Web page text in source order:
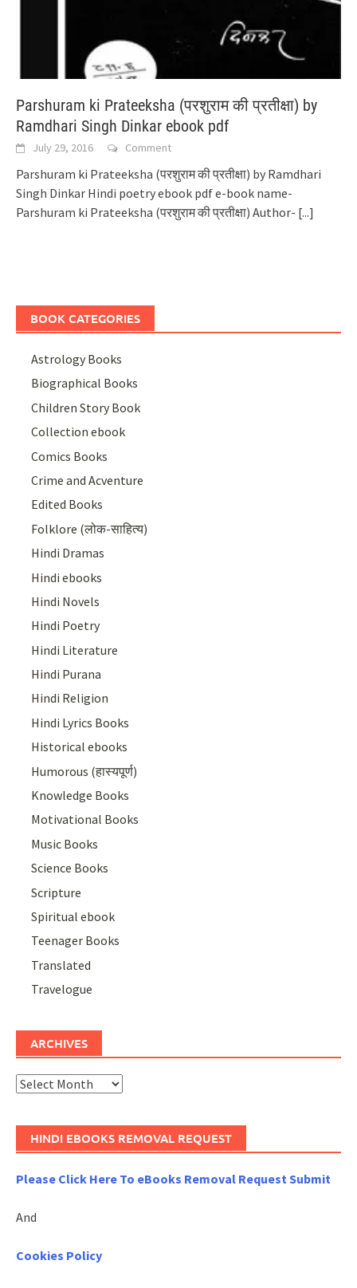
Parshuram ki Prateeksha (परशुराम की प्रतीक्षा) by
Ramdhari Singh Dinkar ebook pdf
July 29, 2016 Comment
Parshuram ki Prateeksha (परशुराम की प्रतीक्षा) by Ramdhari
Singh Dinkar Hindi poetry ebook pdf e-book name-
Parshuram ki Prateeksha (परशुराम की प्रतीक्षा) Author- [...]
BOOK CATEGORIES
Astrology Books
Biographical Books
Children Story Book
Collection ebook
Comics Books
Crime and Acventure
Edited Books
Folklore (लोक-साहित्य)
Hindi Dramas
Hindi ebooks
Hindi Novels
Hindi Poetry
Hindi Literature
Hindi Purana
Hindi Religion
Hindi Lyrics Books
Historical ebooks
Humorous (हास्यपूर्ण)
Knowledge Books
Motivational Books
Music Books
Science Books
Scripture
Spiritual ebook
Teenager Books
Translated
Travelogue
ARCHIVES
Archives
HINDI EBOOKS REMOVAL REQUEST
Please Click Here To eBooks Removal Request Submit
And
Cookies Policy